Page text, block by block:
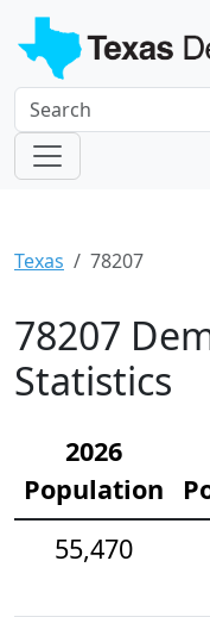
Texas 78207
78207
Statistics
2026
Population
55,470